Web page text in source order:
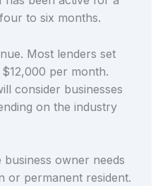
to six months.
Most lenders set
per month.
consider businesses
on the industry
owner needs
or permanent resident.